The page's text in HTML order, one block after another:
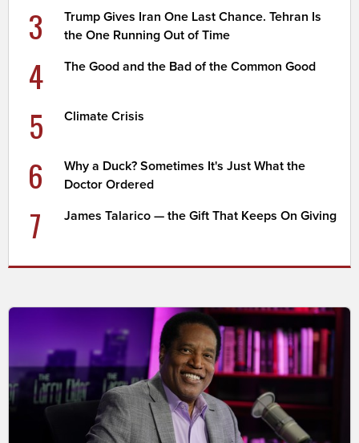
3
Trump Gives Iran One Last Chance. Tehran Is
the One Running Out of Time
4 The Good and the Bad of the Common Good
5 Climate Crisis
6
Why a Duck? Sometimes It's Just What the
Doctor Ordered
7 James Talarico — the Gift That Keeps On Giving